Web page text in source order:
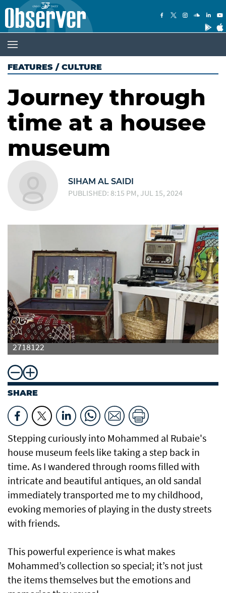
FEATURES / CULTURE
Journey through
time at a housee
museum
SIHAM AL SAIDI
PUBLISHED: 8:15 PM, JUL 15, 2024
2718122
SHARE
Stepping curiously into Mohammed al Rubaie's
house museum feels like taking a step back in
time. As I wandered through rooms filled with
intricate and beautiful antiques, an old sandal
immediately transported me to my childhood,
evoking memories of playing in the dusty streets
with friends.
This powerful experience is what makes
Mohammed’s collection so special; it’s not just
the items themselves but the emotions and